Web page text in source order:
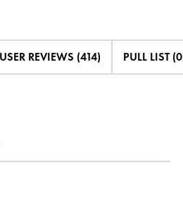
USER REVIEWS (414) PULL LIST